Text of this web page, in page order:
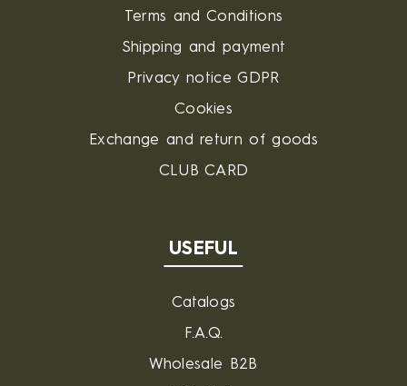
Terms and Conditions
Shipping and payment
Privacy notice GDPR
Cookies
Exchange and return of goods
CLUB CARD
USEFUL
Catalogs
F.A.Q.
Wholesale B2B